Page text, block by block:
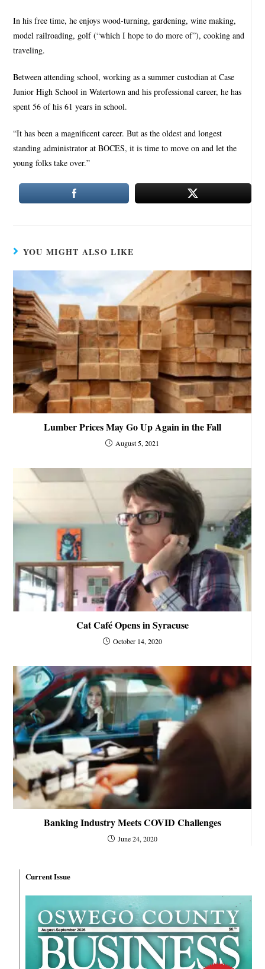
In his free time, he enjoys wood-turning, gardening, wine making,
model railroading, golf (“which I hope to do more of”), cooking and
traveling.
Between attending school, working as a summer custodian at Case
Junior High School in Watertown and his professional career, he has
spent 56 of his 61 years in school.
“It has been a magnificent career. But as the oldest and longest
standing administrator at BOCES, it is time to move on and let the
young folks take over.”
YOU MIGHT ALSO LIKE
Lumber Prices May Go Up Again in the Fall
August 5, 2021
Cat Café Opens in Syracuse
October 14, 2020
Banking Industry Meets COVID Challenges
June 24, 2020
Current Issue